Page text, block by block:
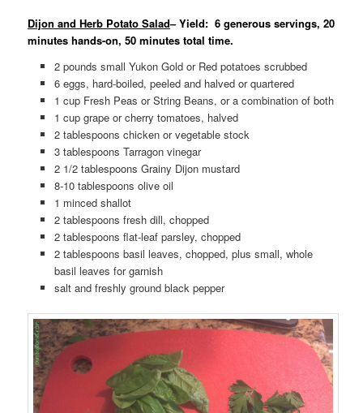
Dijon and Herb Potato Salad– Yield: 6 generous servings, 20
minutes hands-on, 50 minutes total time.
2 pounds small Yukon Gold or Red potatoes scrubbed
6 eggs, hard-boiled, peeled and halved or quartered
1 cup Fresh Peas or String Beans, or a combination of both
1 cup grape or cherry tomatoes, halved
2 tablespoons chicken or vegetable stock
3 tablespoons Tarragon vinegar
2 1/2 tablespoons Grainy Dijon mustard
8-10 tablespoons olive oil
1 minced shallot
2 tablespoons fresh dill, chopped
2 tablespoons flat-leaf parsley, chopped
2 tablespoons basil leaves, chopped, plus small, whole
basil leaves for garnish
salt and freshly ground black pepper